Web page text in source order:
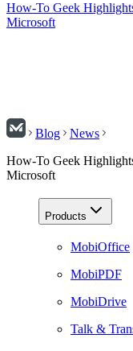
How-To Geek
Microsoft
Blog
News
How-To Geek
Microsoft
Products
MobiOffice
MobiPDF
MobiDrive
Talk &